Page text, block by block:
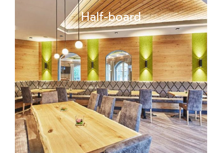
Half-board